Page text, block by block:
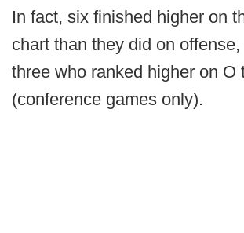
In fact, six finished higher on
chart than they did on
three who ranked higher on O
(conference games only).